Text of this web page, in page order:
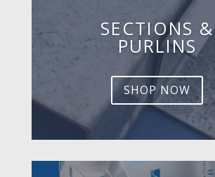
SECTIONS &
PURLINS
SHOP NOW